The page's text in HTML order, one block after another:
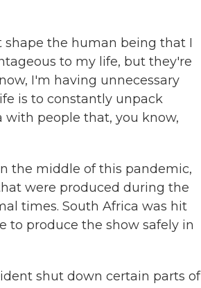
shape the human being that I
to my life, but they're
I'm having unnecessary
is to constantly unpack
with people that, you know,
the middle of this pandemic,
were produced during the
times. South Africa was hit
to produce the show safely in
shut down certain parts of